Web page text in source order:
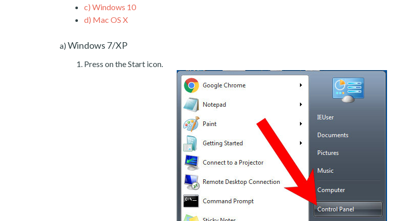
c) Windows 10
d) Mac OS X
a) Windows 7/XP
Press on the Start icon.